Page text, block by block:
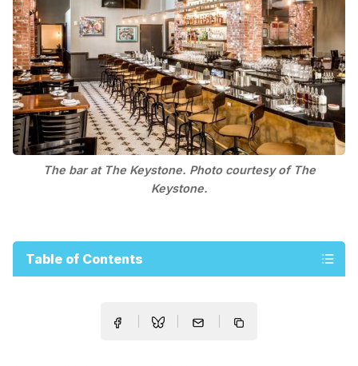
The bar at The Keystone. Photo courtesy of The
Keystone.
Table of Contents